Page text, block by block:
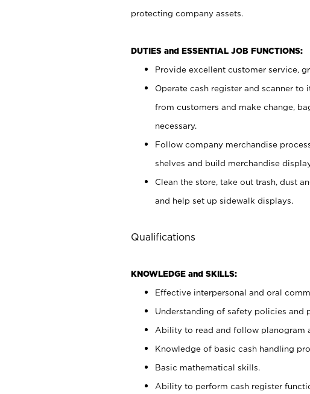
protecting company assets.
DUTIES and ESSENTIAL JOB FUNCTIONS:
Provide excellent customer service,
Operate cash register and scanner to
from customers and make change,
necessary.
Follow company merchandise
shelves and build merchandise
Clean the store, take out trash, dust
and help set up sidewalk displays.
Qualifications
KNOWLEDGE and SKILLS:
Effective interpersonal and oral
Understanding of safety policies and
Ability to read and follow planogram
Knowledge of basic cash handling
Basic mathematical skills.
Ability to perform cash register